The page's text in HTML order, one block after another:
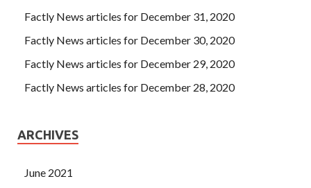
Factly News articles for December 31, 2020
Factly News articles for December 30, 2020
Factly News articles for December 29, 2020
Factly News articles for December 28, 2020
ARCHIVES
June 2021